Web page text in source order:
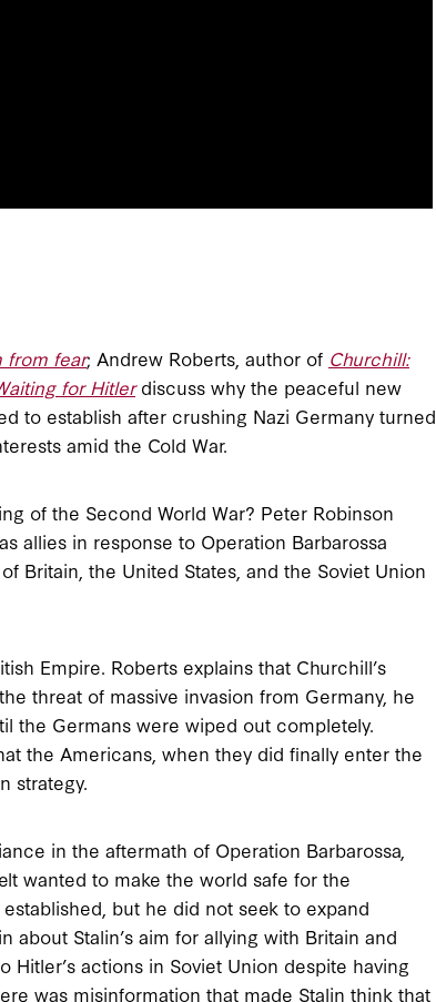
from fear; Andrew Roberts, author of Churchill:
for Hitlerdiscuss why the peaceful new
to establish after crushing Nazi Germany turned
amid the Cold War.
of the Second World War? Peter Robinson
allies in response to Operation Barbarossa
Britain, the United States, and the Soviet Union
Empire. Roberts explains that Churchill’s
threat of massive invasion from Germany, he
the Germans were wiped out completely.
the Americans, when they did finally enter the
strategy.
in the aftermath of Operation Barbarossa,
wanted to make the world safe for the
but he did not seek to expand
Stalin’s aim for allying with Britain and
actions in Soviet Union despite having
was misinformation that made Stalin think that